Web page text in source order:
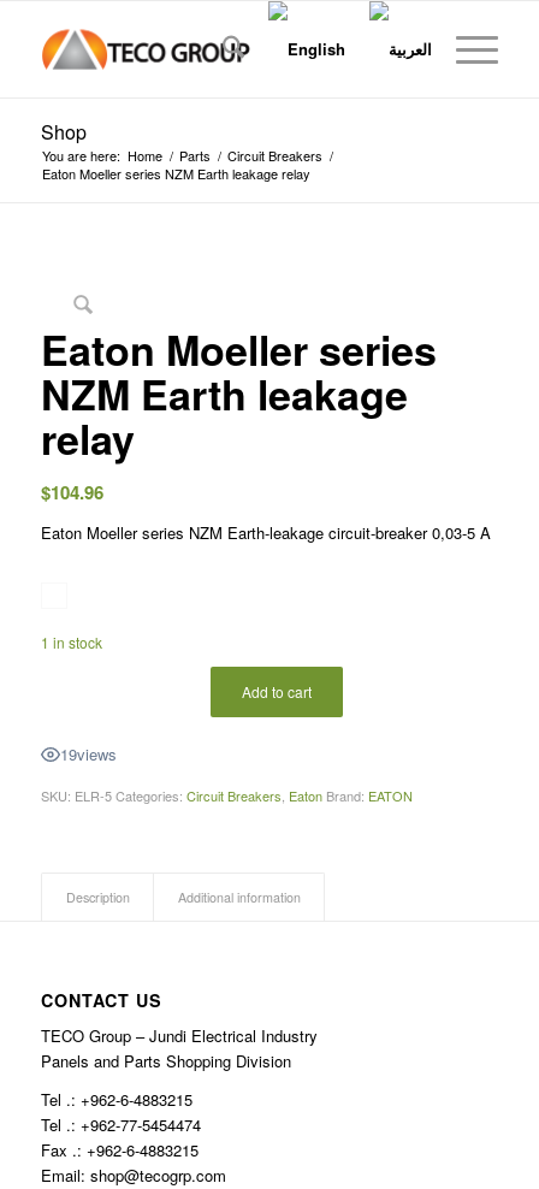
Shop
You are here: Home / Parts / Circuit Breakers /
Eaton Moeller series NZM Earth leakage relay
Eaton Moeller series
NZM Earth leakage
relay
$104.96
Eaton Moeller series NZM Earth-leakage circuit-breaker 0,03-5 A
1 in stock
Add to cart
19views
SKU: ELR-5 Categories: Circuit Breakers, Eaton Brand: EATON
Description Additional information
CONTACT US
TECO Group – Jundi Electrical Industry
Panels and Parts Shopping Division
Tel .: +962-6-4883215
Tel .: +962-77-5454474
Fax .: +962-6-4883215
Email: shop@tecogrp.com